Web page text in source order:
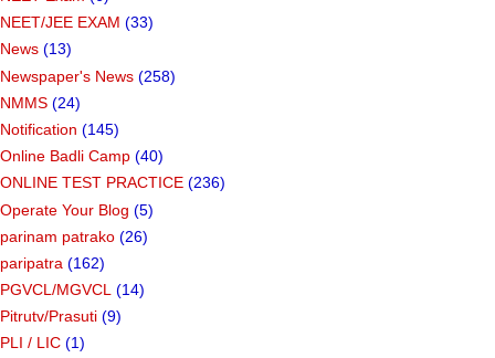
NEET/JEE EXAM (33)
News (13)
Newspaper's News (258)
NMMS (24)
Notification (145)
Online Badli Camp (40)
ONLINE TEST PRACTICE (236)
Operate Your Blog (5)
parinam patrako (26)
paripatra (162)
PGVCL/MGVCL (14)
Pitrutv/Prasuti (9)
PLI / LIC (1)